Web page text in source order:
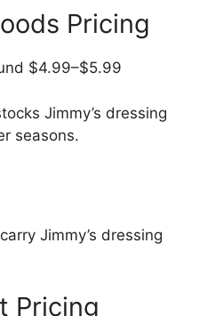
Pricing
$4.99–$5.99
Jimmy’s dressing
seasons.
Jimmy’s dressing
Pricing